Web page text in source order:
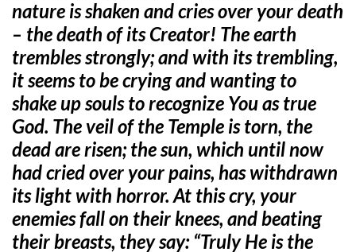
nature is shaken and cries over your death
– the death of its Creator! The earth
trembles strongly; and with its trembling,
it seems to be crying and wanting to
shake up souls to recognize You as true
God. The veil of the Temple is torn, the
dead are risen; the sun, which until now
had cried over your pains, has withdrawn
its light with horror. At this cry, your
enemies fall on their knees, and beating
their breasts, they say: “Truly He is the